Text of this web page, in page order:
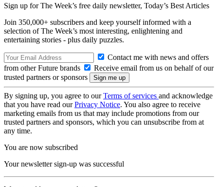
Sign up for The Week’s free daily newsletter, Today’s Best Articles
Join 350,000+ subscribers and keep yourself informed with a
selection of The Week’s most interesting, enlightening and
entertaining stories - plus daily puzzles.
Contact me with news and offers
from other Future brands
Receive email from us on behalf of our
trusted partners or sponsors
By signing up, you agree to ourTerms of services and acknowledge
that you have read ourPrivacy Notice. You also agree to receive
marketing emails from us that may include promotions from our
trusted partners and sponsors, which you can unsubscribe from at
any time.
You are now subscribed
Your newsletter sign-up was successful